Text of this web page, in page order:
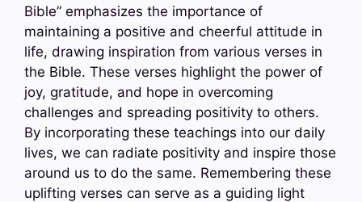
Bible” emphasizes the importance of
maintaining a positive and cheerful attitude in
life, drawing inspiration from various verses in
the Bible. These verses highlight the power of
joy, gratitude, and hope in overcoming
challenges and spreading positivity to others.
By incorporating these teachings into our daily
lives, we can radiate positivity and inspire those
around us to do the same. Remembering these
uplifting verses can serve as a guiding light